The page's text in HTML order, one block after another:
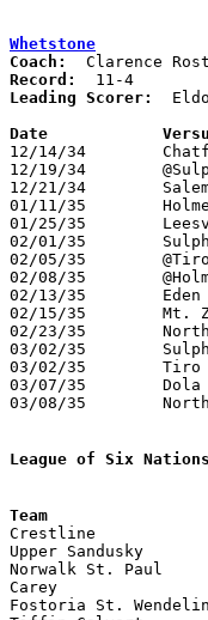
Whetstone
Coach:
Record:
Leading Scorer:
12/14/34	Chatfield		W	30	12
12/19/34	@Sulphur Springs	W	28	16
12/21/34	Salem			W	32	17
01/11/35	Holmes-Liberty		W	22	15
01/25/35	Leesville		L	18	24
02/01/35	Sulphur Springs		W	27	17
02/05/35	@Tiro			L	17	20
02/08/35	@Holmes-Liberty		W	34	19
02/13/35	Eden			W
02/15/35	Mt. Zion		W	28	19
02/23/35	North Robinson		W	27	11	Class B Crawford County Tournament at Bucyrus High School
03/02/35	Sulphur Springs		W	45	33	Class B Crawford County Tournament at Bucyrus High School
03/02/35	Tiro			L	32	46	Class B Crawford County Tournament at Bucyrus High School
03/07/35	Dola			W	40	35	Class B Sectional Tournament at Carey High School
03/08/35	North Baltimore		L	22	27	Class B Sectional Tournament at Carey High School - NEED BOX
League of Six
Crestline
Upper Sandusky
Norwalk St. Paul
Carey
Fostoria St.